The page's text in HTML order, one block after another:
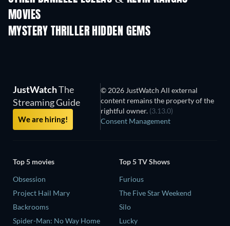
MOVIES
MYSTERY THRILLER HIDDEN GEMS
JustWatchThe
Streaming Guide
We are hiring!
© 2026 JustWatch All external
content remains the property of the
rightful owner. (3.13.0)
Consent Management
Top 5 movies
Obsession
Project Hail Mary
Backrooms
Spider-Man: No Way Home
Top 5 TV Shows
Furious
The Five Star Weekend
Silo
Lucky